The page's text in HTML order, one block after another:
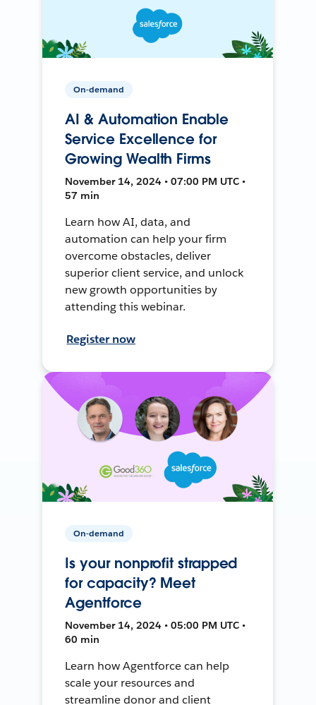
On-demand
AI & Automation Enable
Service Excellence for
Growing Wealth Firms
November 14, 2024 • 07:00 PM UTC •
57 min
Learn how AI, data, and
automation can help your firm
overcome obstacles, deliver
superior client service, and unlock
new growth opportunities by
attending this webinar.
Register now
On-demand
Is your nonprofit strapped
for capacity? Meet
Agentforce
November 14, 2024 • 05:00 PM UTC •
60 min
Learn how Agentforce can help
scale your resources and
streamline donor and client